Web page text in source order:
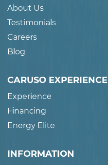
About Us
Testimonials
Careers
Blog
CARUSO EXPERIENCE
Experience
Financing
Energy Elite
INFORMATION